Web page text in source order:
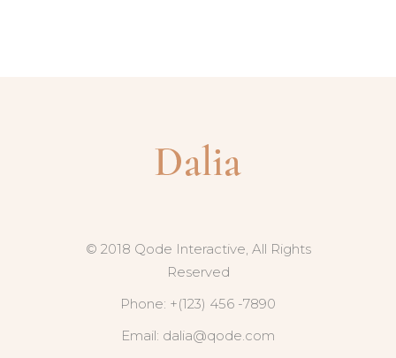
© 2018 Qode Interactive, All Rights
Reserved
Phone: +(123) 456 -7890
Email: dalia@qode.com